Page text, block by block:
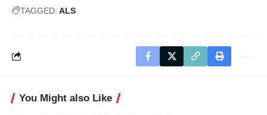
TAGGED: ALS
You Might also Like